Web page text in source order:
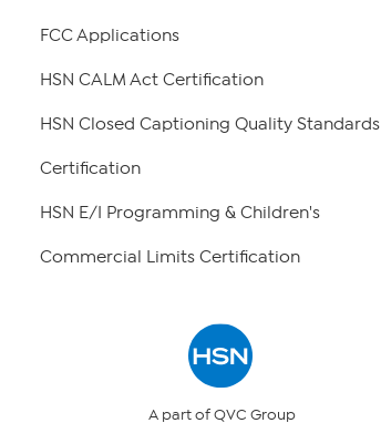
FCC Applications
HSN CALM Act Certification
HSN Closed Captioning Quality Standards
Certification
HSN E/I Programming & Children's
Commercial Limits Certification
A part of QVC Group